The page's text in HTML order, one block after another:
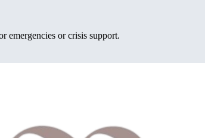
emergencies or crisis support.